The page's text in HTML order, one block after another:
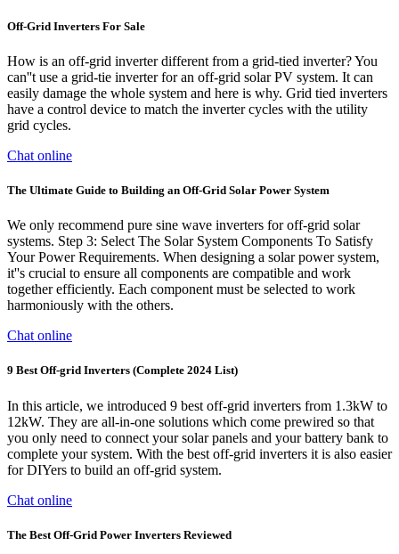
Off-Grid Inverters For Sale
How is an off-grid inverter different from a grid-tied inverter? You
can''t use a grid-tie inverter for an off-grid solar PV system. It can
easily damage the whole system and here is why. Grid tied inverters
have a control device to match the inverter cycles with the utility
grid cycles.
Chat online
The Ultimate Guide to Building an Off-Grid Solar Power System
We only recommend pure sine wave inverters for off-grid solar
systems. Step 3: Select The Solar System Components To Satisfy
Your Power Requirements. When designing a solar power system,
it''s crucial to ensure all components are compatible and work
together efficiently. Each component must be selected to work
harmoniously with the others.
Chat online
9 Best Off-grid Inverters (Complete 2024 List)
In this article, we introduced 9 best off-grid inverters from 1.3kW to
12kW. They are all-in-one solutions which come prewired so that
you only need to connect your solar panels and your battery bank to
complete your system. With the best off-grid inverters it is also easier
for DIYers to build an off-grid system.
Chat online
The Best Off-Grid Power Inverters Reviewed